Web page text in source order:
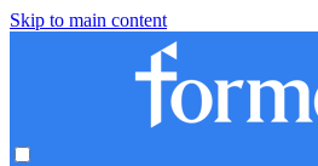
Skip to main content